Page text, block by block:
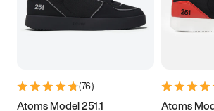
(76)
Atoms Model 251.1
Atoms